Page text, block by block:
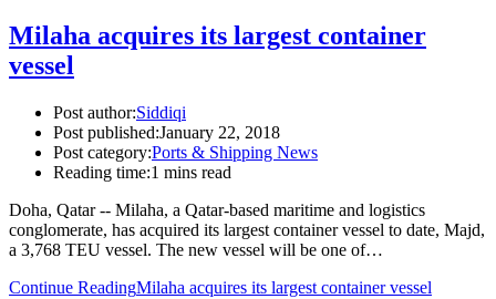
Milaha acquires its largest container
vessel
Post author:Siddiqi
Post published:January 22, 2018
Post category:Ports & Shipping News
Reading time:1 mins read
Doha, Qatar -- Milaha, a Qatar-based maritime and logistics
conglomerate, has acquired its largest container vessel to date, Majd,
a 3,768 TEU vessel. The new vessel will be one of…
Continue ReadingMilaha acquires its largest container vessel